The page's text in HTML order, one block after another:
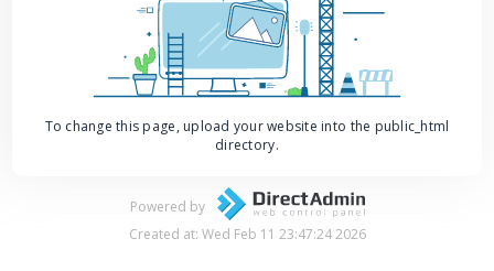
To change this page, upload your website into the public_html
directory.
Powered by
Created at: Wed Feb 11 23:47:24 2026